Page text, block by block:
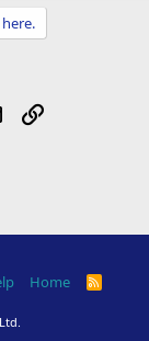
Email
Home
R